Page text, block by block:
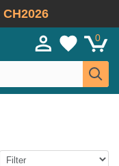
CH2026
0